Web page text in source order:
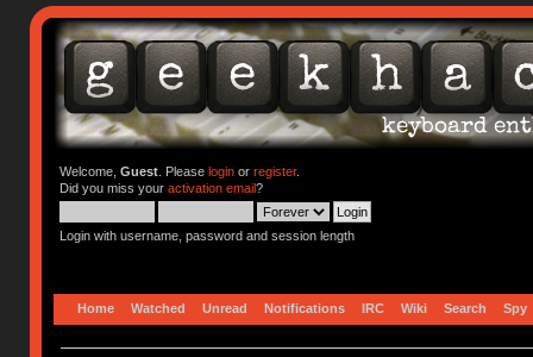
Welcome, Guest. Please loginor register.
Did you miss your activation email?
Login with username, password and session length
Home Watched Unread Notifications IRC Wiki Search Spy